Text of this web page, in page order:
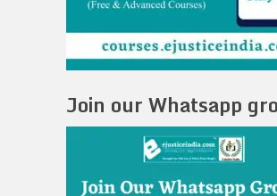
Join our Whatsapp